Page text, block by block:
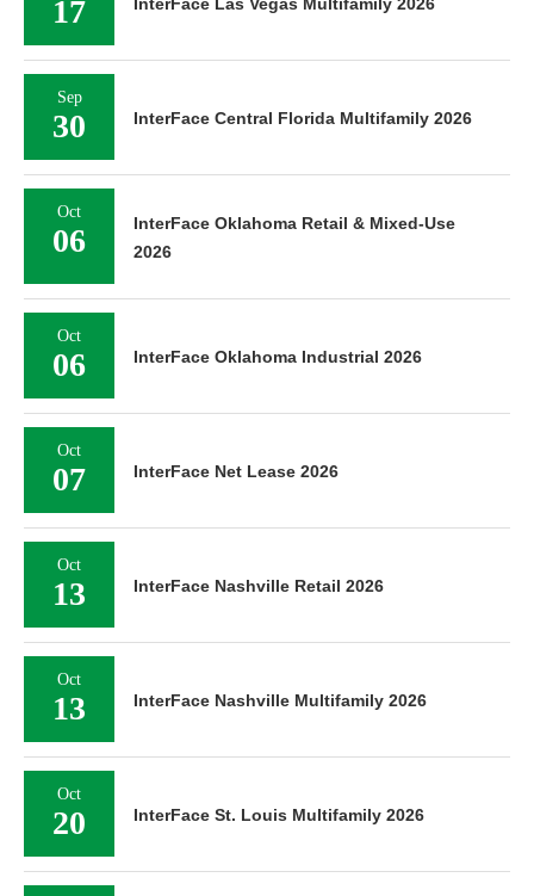
17
Sep
30 InterFace Central Florida Multifamily 2026
Oct
06
InterFace Oklahoma Retail & Mixed-Use
2026
Oct
06 InterFace Oklahoma Industrial 2026
Oct
07 InterFace Net Lease 2026
Oct
13 InterFace Nashville Retail 2026
Oct
13 InterFace Nashville Multifamily 2026
Oct
20 InterFace St. Louis Multifamily 2026